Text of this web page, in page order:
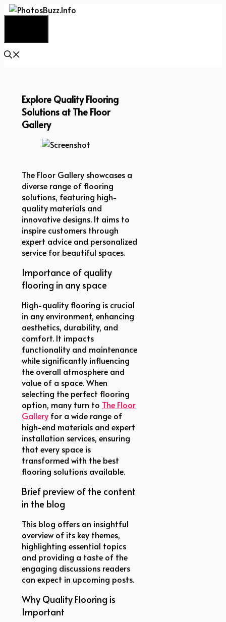
Skip
Explore Quality Flooring
Solutions at The Floor
Gallery
The Floor Gallery showcases a
diverse range of flooring
solutions, featuring high-
quality materials and
innovative designs. It aims to
inspire customers through
expert advice and personalized
service for beautiful spaces.
Importance of quality
flooring in any space
High-quality flooring is crucial
in any environment, enhancing
aesthetics, durability, and
comfort. It impacts
functionality and maintenance
while significantly influencing
the overall atmosphere and
value of a space. When
selecting the perfect flooring
option, many turn to The Floor
Gallery for a wide range of
high-end materials and expert
installation services, ensuring
that every space is
transformed with the best
flooring solutions available.
Brief preview of the content
in the blog
This blog offers an insightful
overview of its key themes,
highlighting essential topics
and providing a taste of the
engaging discussions readers
can expect in upcoming posts.
Why Quality Flooring is
Important